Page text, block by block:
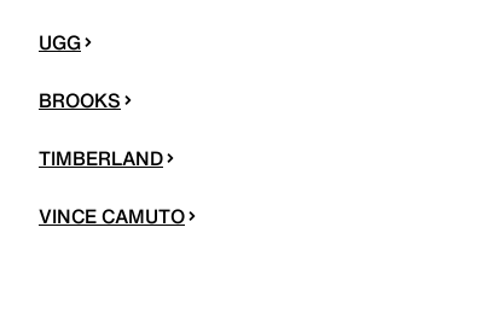
UGG
BROOKS
TIMBERLAND
VINCE CAMUTO